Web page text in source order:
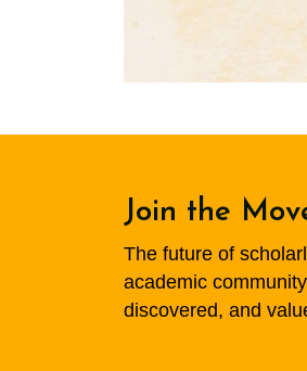
Join the
The future of
academic
discovered, and